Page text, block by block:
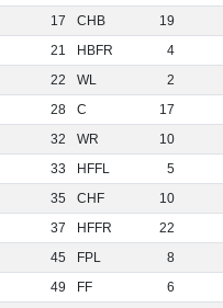
17 CHB
19
21 HBFR
4
22 WL
2
28 C
17
32 WR
10
33 HFFL
5
35 CHF
10
37 HFFR
22
45 FPL
8
49 FF
6